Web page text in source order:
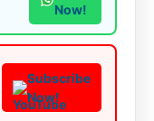
Now!
Subscribe
Now!